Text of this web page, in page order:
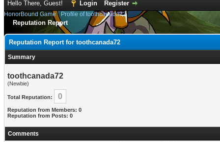
Hello There, Guest! Login Register
HonorBound Game› Profile of toothcanada72
Reputation Report
Reputation Report for toothcanada72
Summary
toothcanada72
(Newbie)
Total Reputation: 0
Reputation from Members: 0
Reputation from Posts: 0
Comments